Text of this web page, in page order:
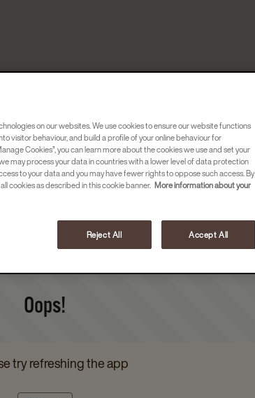
Oops!
try refreshing the app
on our websites. We use cookies to ensure our website functions
visitor behaviour, and build a profile of your online behaviour for
Cookies”, you can learn more about the cookies we use and set your
may process your data in countries with a lower level of data protection
to your data and you may have fewer rights to oppose such access. By
cookies as described in this cookie banner. More information about your
Reject All Accept All